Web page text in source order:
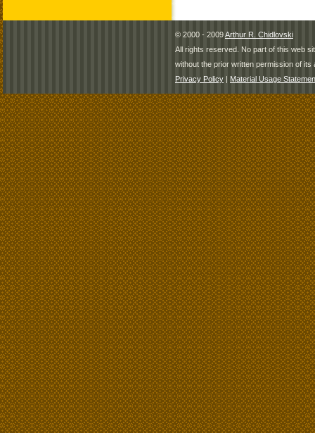
© 2000 - 2009Arthur R. Chidlovski
All rights reserved. No part of this web
without the prior written permission of its
Privacy Policy | Material Usage